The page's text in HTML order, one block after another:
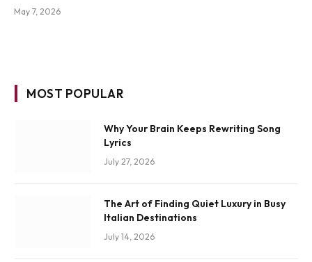
May 7, 2026
MOST POPULAR
Why Your Brain Keeps Rewriting Song
Lyrics
July 27, 2026
The Art of Finding Quiet Luxury in Busy
Italian Destinations
July 14, 2026